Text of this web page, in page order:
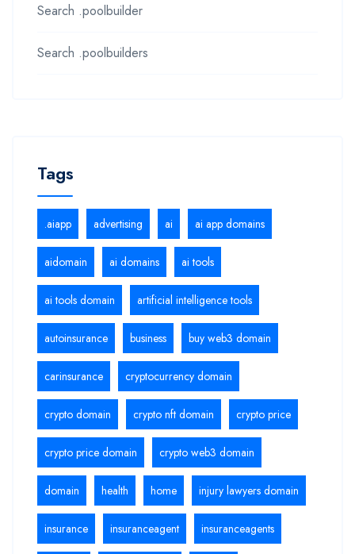
Search .poolbuilder
Search .poolbuilders
Tags
.aiapp advertising ai ai app domains
aidomain ai domains ai tools
ai tools domain artificial intelligence tools
autoinsurance business buy web3 domain
carinsurance cryptocurrency domain
crypto domain crypto nft domain crypto price
crypto price domain crypto web3 domain
domain health home injury lawyers domain
insurance insuranceagent insuranceagents